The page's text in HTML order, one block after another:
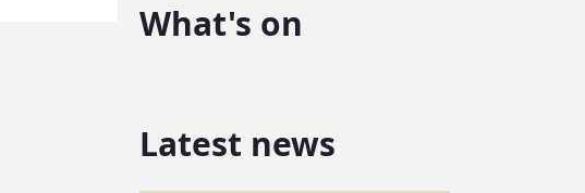
What's on
Latest news